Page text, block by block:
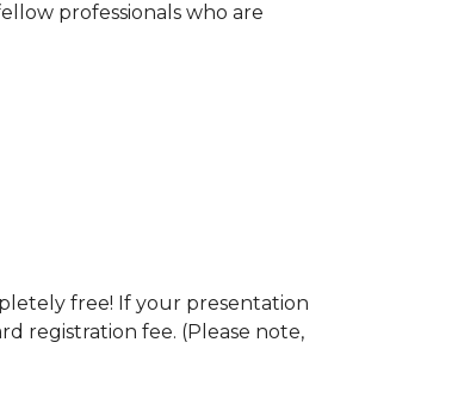
professionals who are
free! If your presentation
registration fee. (Please note,